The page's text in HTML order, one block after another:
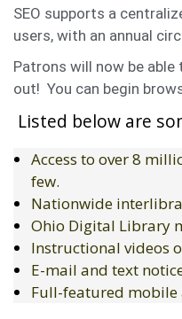
SEO supports a
users, with an annual
Patrons will now be
out! You can begin
Listed below are
Access to over 8
few.
Nationwide
Ohio Digital Library
Instructional videos
E-mail and text
Full-featured mobile